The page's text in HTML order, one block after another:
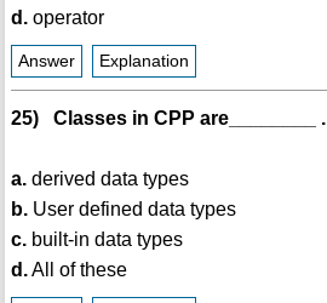
d.operator
Answer Explanation
25) Classes in CPP are________ .
a.derived data types
b.User defined data types
c.built-in data types
d.All of these